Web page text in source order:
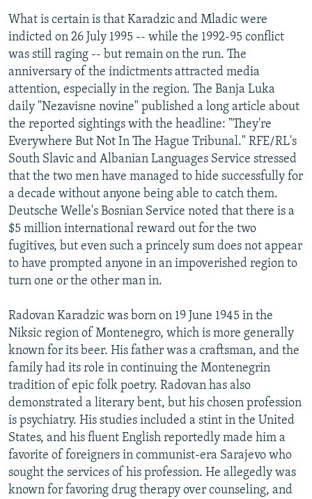
What is certain is that Karadzic and Mladic were
indicted on 26 July 1995 -- while the 1992-95 conflict
was still raging -- but remain on the run. The
anniversary of the indictments attracted media
attention, especially in the region. The Banja Luka
daily "Nezavisne novine" published a long article about
the reported sightings with the headline: "They're
Everywhere But Not In The Hague Tribunal." RFE/RL's
South Slavic and Albanian Languages Service stressed
that the two men have managed to hide successfully for
a decade without anyone being able to catch them.
Deutsche Welle's Bosnian Service noted that there is a
$5 million international reward out for the two
fugitives, but even such a princely sum does not appear
to have prompted anyone in an impoverished region to
turn one or the other man in.
Radovan Karadzic was born on 19 June 1945 in the
Niksic region of Montenegro, which is more generally
known for its beer. His father was a craftsman, and the
family had its role in continuing the Montenegrin
tradition of epic folk poetry. Radovan has also
demonstrated a literary bent, but his chosen profession
is psychiatry. His studies included a stint in the United
States, and his fluent English reportedly made him a
favorite of foreigners in communist-era Sarajevo who
sought the services of his profession. He allegedly was
known for favoring drug therapy over counseling, and